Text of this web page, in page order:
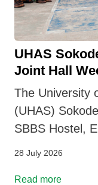
UHAS
Joint Hall
The University
(UHAS)
SBBS Hostel,
28 July 2026
Read more